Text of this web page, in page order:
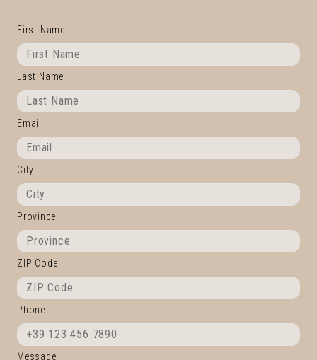
First Name
Last Name
Email
City
Province
ZIP Code
Phone
Message